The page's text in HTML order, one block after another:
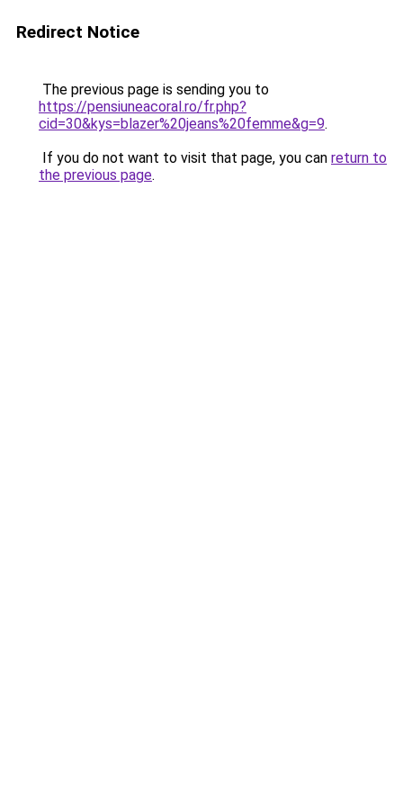
Redirect Notice
The previous page is sending you to
https://pensiuneacoral.ro/fr.php?
cid=30&kys=blazer%20jeans%20femme&g=9.
If you do not want to visit that page, you can return to
the previous page.